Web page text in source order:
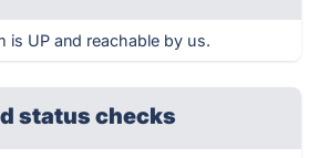
is UP and reachable by us.
status checks